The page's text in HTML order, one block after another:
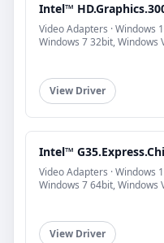
Intel™
Video Adapters · Windows
Windows 7 32bit, Windows
View Driver
Intel™
Video Adapters · Windows
Windows 7 64bit, Windows
View Driver